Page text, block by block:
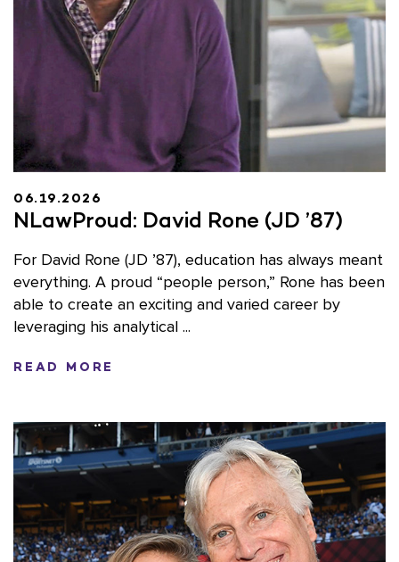
06.19.2026
NLawProud: David Rone (JD ’87)
For David Rone (JD ’87), education has always meant
everything. A proud “people person,” Rone has been
able to create an exciting and varied career by
leveraging his analytical ...
READ MORE